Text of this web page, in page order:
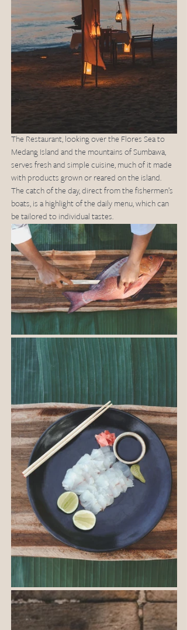
The Restaurant, looking over the Flores Sea to
Medang Island and the mountains of Sumbawa,
serves fresh and simple cuisine, much of it made
with products grown or reared on the island.
The catch of the day, direct from the fishermen’s
boats, is a highlight of the daily menu, which can
be tailored to individual tastes.